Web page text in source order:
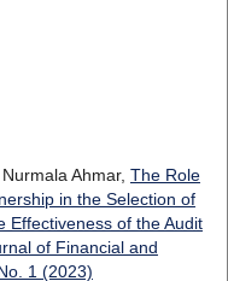
Ahmar, The Role
in the Selection of
Effectiveness of the Audit
of Financial and
1 (2023)